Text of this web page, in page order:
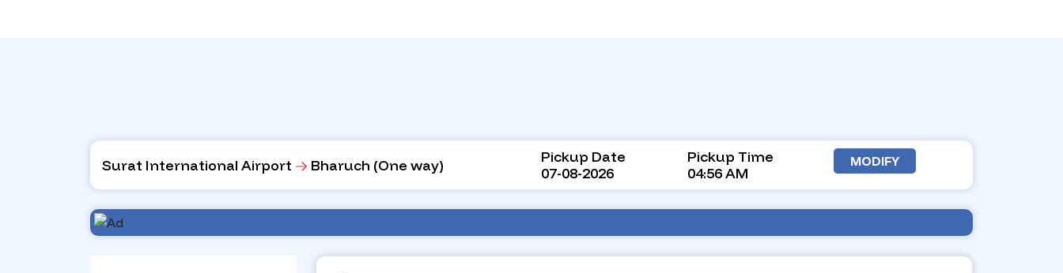
Surat International Airport Bharuch (One way)
Pickup Date
07-08-2026
Pickup Time
04:56 AM
MODIFY